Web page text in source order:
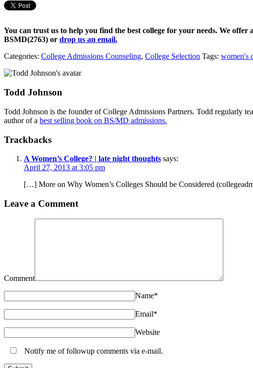
You can trust us to help you find the best college for your needs. We offer a
BSMD(2763) or drop us an email.
Categories: College Admissions Counseling, College Selection Tags: women's
Todd Johnson
Todd Johnson is the founder of College Admissions Partners. Todd regularly
author of a best selling book on BS/MD admissions.
Trackbacks
A Women’s College? | late night thoughts says:
April 27, 2013 at 3:05 pm
[…] More on Why Women’s Colleges Should be Considered
Leave a Comment
Comment
Name*
Email*
Website
Notify me of followup comments via e-mail.